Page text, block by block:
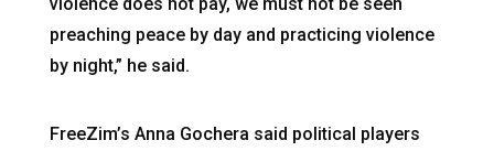
preaching peace by day and practicing violence
by night,” he said.
FreeZim’s Anna Gochera said political players